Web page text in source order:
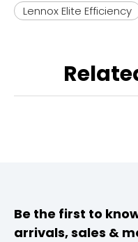
Lennox Elite Efficiency
Be the first to
arrivals, sales &